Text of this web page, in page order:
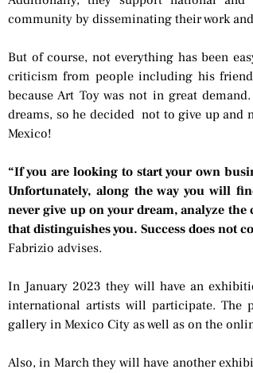
community by disseminating their work
But of course, not everything has been
criticism from people including his
because Art Toy was not in great
dreams, so he decided not to give up and
Mexico!
“If you are looking to start your own
Unfortunately, along the way you will
never give up on your dream, analyze
that distinguishes you. Success does not
Fabrizio advises.
In January 2023 they will have an
international artists will participate. The
gallery in Mexico City as well as on the
Also, in March they will have another